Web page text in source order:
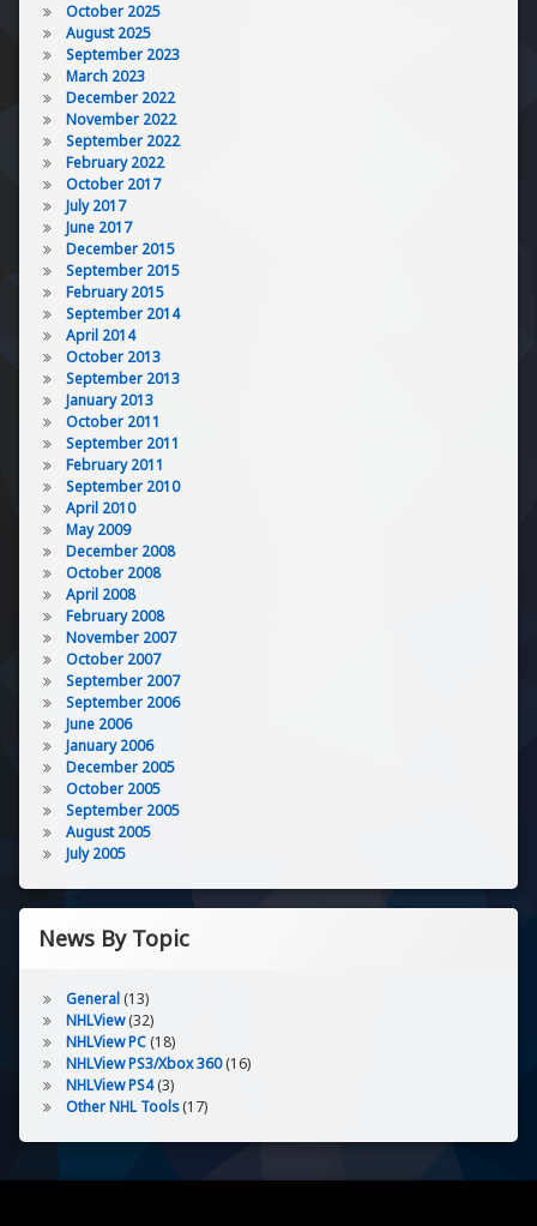
October 2025
August 2025
September 2023
March 2023
December 2022
November 2022
September 2022
February 2022
October 2017
July 2017
June 2017
December 2015
September 2015
February 2015
September 2014
April 2014
October 2013
September 2013
January 2013
October 2011
September 2011
February 2011
September 2010
April 2010
May 2009
December 2008
October 2008
April 2008
February 2008
November 2007
October 2007
September 2007
September 2006
June 2006
January 2006
December 2005
October 2005
September 2005
August 2005
July 2005
News By Topic
General(13)
NHLView(32)
NHLView PC(18)
NHLView PS3/Xbox 360(16)
NHLView PS4(3)
Other NHL Tools(17)